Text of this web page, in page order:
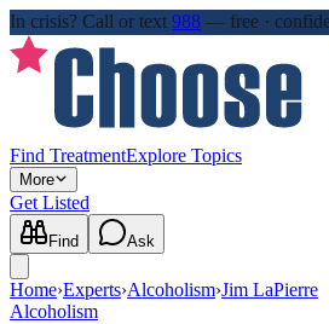
In crisis? Call or text 988 — free ·
Find TreatmentExplore Topics
More
Get Listed
Find Ask
Home›Experts›Alcoholism›Jim LaPierre
Alcoholism